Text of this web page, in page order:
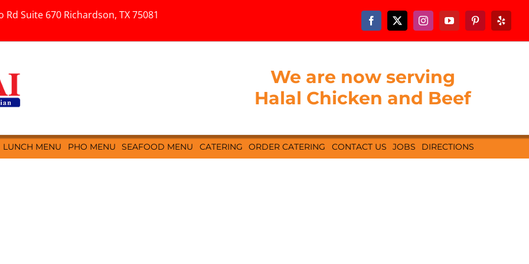
Suite 670 Richardson, TX 75081
We are now serving
Halal Chicken and Beef
LUNCH MENU PHO MENU SEAFOOD MENU CATERING ORDER CATERING CONTACT US JOBS DIRECTIONS